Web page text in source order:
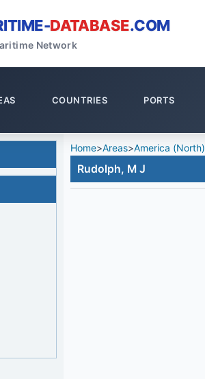
DATABASE.COM
Network
COUNTRIES PORTS
Home>Areas>America (North)
Rudolph, M J